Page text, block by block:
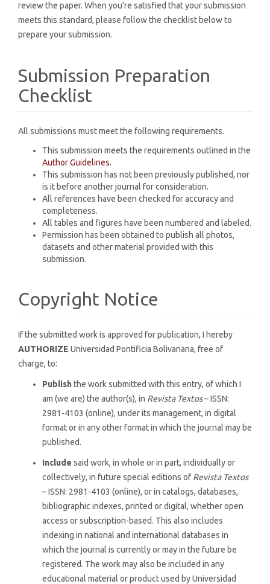
review the paper. When you're satisfied that your submission
meets this standard, please follow the checklist below to
prepare your submission.
Submission Preparation
Checklist
All submissions must meet the following requirements.
This submission meets the requirements outlined in the
Author Guidelines.
This submission has not been previously published, nor
is it before another journal for consideration.
All references have been checked for accuracy and
completeness.
All tables and figures have been numbered and labeled.
Permission has been obtained to publish all photos,
datasets and other material provided with this
submission.
Copyright Notice
If the submitted work is approved for publication, I hereby
AUTHORIZE Universidad Pontificia Bolivariana, free of
charge, to:
Publish the work submitted with this entry, of which I
am (we are) the author(s), in Revista Textos– ISSN:
2981-4103 (online), under its management, in digital
format or in any other format in which the journal may be
published.
Include said work, in whole or in part, individually or
collectively, in future special editions of Revista Textos
– ISSN: 2981-4103 (online), or in catalogs, databases,
bibliographic indexes, printed or digital, whether open
access or subscription-based. This also includes
indexing in national and international databases in
which the journal is currently or may in the future be
registered. The work may also be included in any
educational material or product used by Universidad